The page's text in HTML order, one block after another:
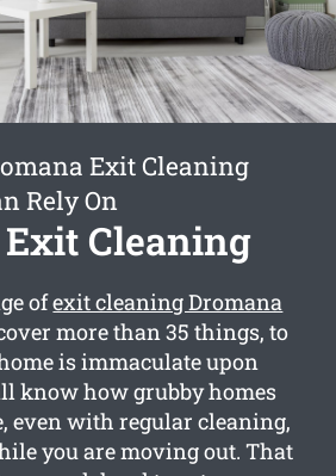
Exit Cleaning
Rely On
Cleaning
ofexit cleaning Dromana
more than 35 things, to
is immaculate upon
know how grubby homes
even with regular cleaning,
you are moving out. That